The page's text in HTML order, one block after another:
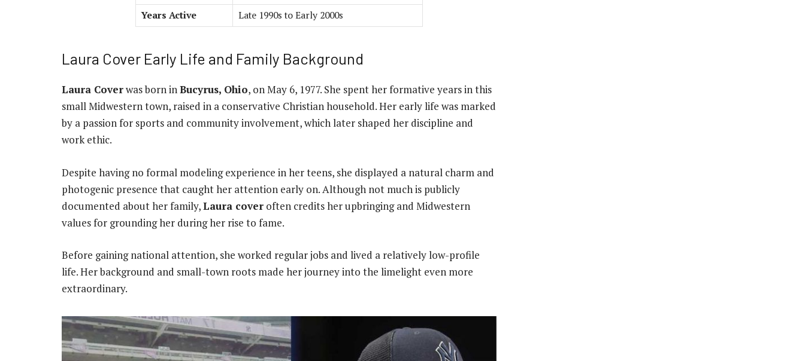
Years Active
Late 1990s to Early 2000s
Laura Cover Early Life and Family Background
Laura Coverwas born inBucyrus, Ohio, on May 6, 1977. She spent her formative years in this
small Midwestern town, raised in a conservative Christian household. Her early life was marked
by a passion for sports and community involvement, which later shaped her discipline and
work ethic.
Despite having no formal modeling experience in her teens, she displayed a natural charm and
photogenic presence that caught her attention early on. Although not much is publicly
documented about her family,Laura cover often credits her upbringing and Midwestern
values for grounding her during her rise to fame.
Before gaining national attention, she worked regular jobs and lived a relatively low-profile
life. Her background and small-town roots made her journey into the limelight even more
extraordinary.